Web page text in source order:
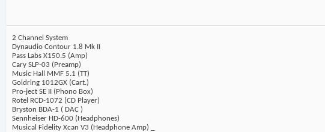
2 Channel System
Dynaudio Contour 1.8 Mk II
Pass Labs X150.5 (Amp)
Cary SLP-03 (Preamp)
Music Hall MMF 5.1 (TT)
Goldring 1012GX (Cart.)
Pro-ject SE II (Phono Box)
Rotel RCD-1072 (CD Player)
Bryston BDA-1 ( DAC )
Sennheiser HD-600 (Headphones)
Musical Fidelity Xcan V3 (Headphone Amp) _